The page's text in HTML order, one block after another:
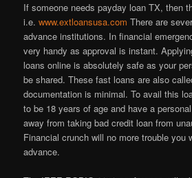
If someone needs payday loan TX, then
i.e.www.extloansusa.com There are
advance institutions. In financial
very handy as approval is instant.
loans online is absolutely safe as your
be shared. These fast loans are also
documentation is minimal. To avail this
to be 18 years of age and have a
away from taking bad credit loan from
Financial crunch will no more trouble you
advance.